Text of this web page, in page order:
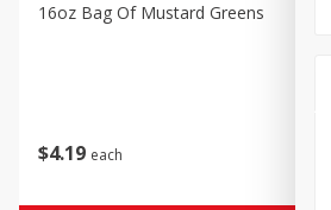
$4 19 each
16oz Bag Of Mustard Greens